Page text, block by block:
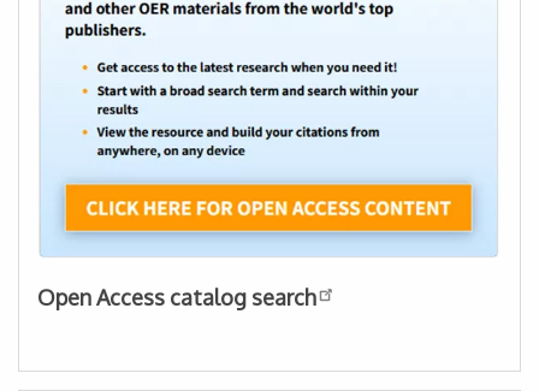
Open Access catalog search